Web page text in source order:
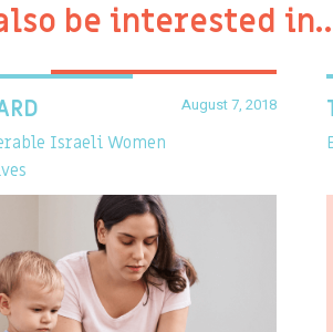
be interested
August 7, 2018
Israeli Women